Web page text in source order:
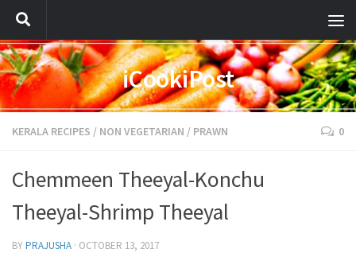
iCookiPost
KERALA RECIPES / NON VEGETARIAN / PRAWN 0
Chemmeen Theeyal-Konchu
Theeyal-Shrimp Theeyal
BYPRAJUSHA · OCTOBER 13, 2017